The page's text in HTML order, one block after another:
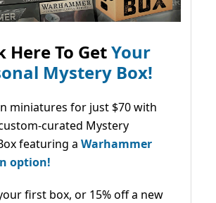
Here To GetYour
Mystery Box!
miniatures for just $70 with
curated Mystery
featuring a Warhammer
option!
first box, or 15% off a new